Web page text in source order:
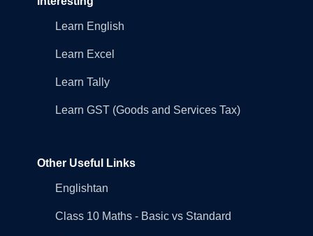
Learn English
Learn Excel
Learn Tally
Learn GST (Goods and Services Tax)
Other Useful Links
Englishtan
Class 10 Maths - Basic vs Standard